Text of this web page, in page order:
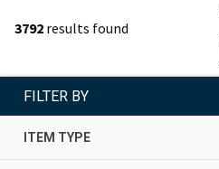
3792 results found
FILTER BY
ITEM TYPE